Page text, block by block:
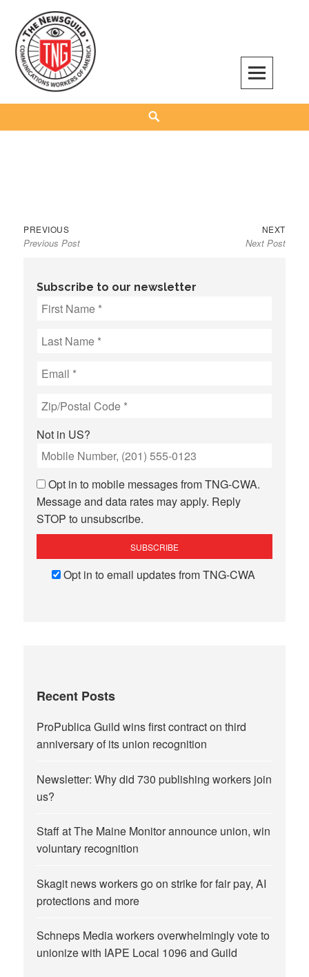
content
The NewsGuild – TNG-CWA
REPRESENTING JOURNALISTS, MEDIA WORKERS AND OTHER ACTIVISTS
Post
navigation
PREVIOUSPrevious
post:
Previous Post
NEXTNext
post:
Next Post
Subscribe to our newsletter
Not in US?
Opt in to mobile messages from TNG-CWA.
Message and data rates may apply. Reply
STOP to unsubscribe.
Opt in to email updates from TNG-CWA
Recent Posts
ProPublica Guild wins first contract on third
anniversary of its union recognition
Newsletter: Why did 730 publishing workers join
us?
Staff at The Maine Monitor announce union, win
voluntary recognition
Skagit news workers go on strike for fair pay, AI
protections and more
Schneps Media workers overwhelmingly vote to
unionize with IAPE Local 1096 and Guild